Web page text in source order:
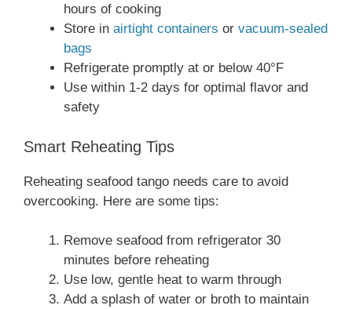
hours of cooking
Store in airtight containers or vacuum-sealed
bags
Refrigerate promptly at or below 40°F
Use within 1-2 days for optimal flavor and
safety
Smart Reheating Tips
Reheating seafood tango needs care to avoid
overcooking. Here are some tips:
Remove seafood from refrigerator 30
minutes before reheating
Use low, gentle heat to warm through
Add a splash of water or broth to maintain